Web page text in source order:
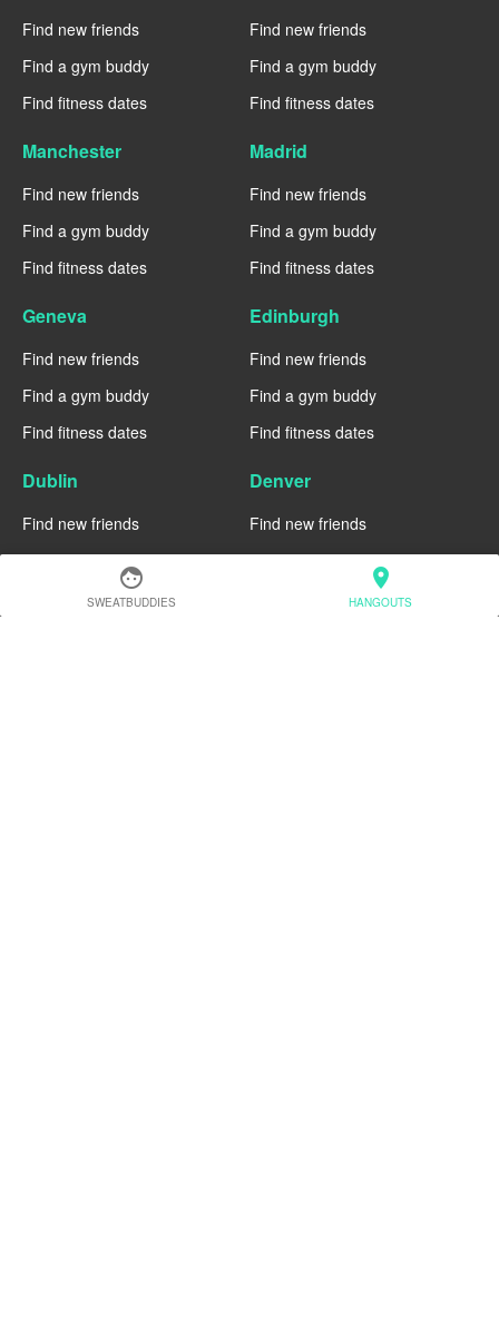
face
SWEATBUDDIES
location_on
HANGOUTS
Find new friends
Find a gym buddy
Find fitness dates
Find new friends
Find a gym buddy
Find fitness dates
Manchester
Find new friends
Find a gym buddy
Find fitness dates
Madrid
Find new friends
Find a gym buddy
Find fitness dates
Geneva
Find new friends
Find a gym buddy
Find fitness dates
Edinburgh
Find new friends
Find a gym buddy
Find fitness dates
Dublin
Find new friends
Find a gym buddy
Find fitness dates
Denver
Find new friends
Find a gym buddy
Find fitness dates